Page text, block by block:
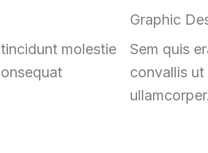
molestie
Graphic
Sem quis
convallis
ullamcorper.